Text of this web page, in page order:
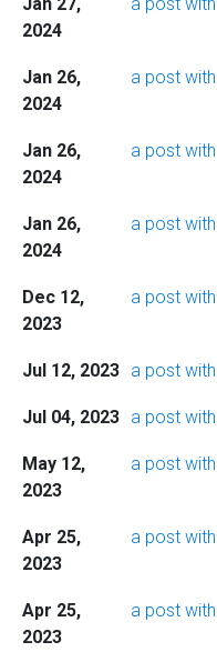
2024
Jan 26,
2024
a post
Jan 26,
2024
a post
Jan 26,
2024
a post
Dec 12,
2023
a post
Jul 12, 2023 a post
Jul 04, 2023 a post
May 12,
2023
a post
Apr 25,
2023
a post
Apr 25,
2023
a post